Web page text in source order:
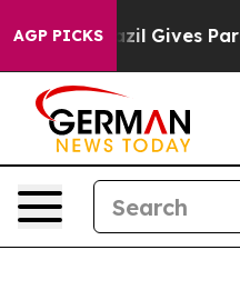
AGP PICKS
Gives Parents